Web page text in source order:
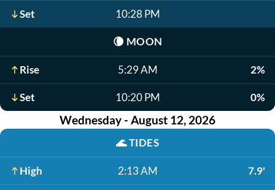
Set 10:28 PM
🌘 MOON
Rise 5:29 AM 2%
Set 10:20 PM 0%
Wednesday - August 12, 2026
🌊TIDES
High 2:13 AM 7.9'